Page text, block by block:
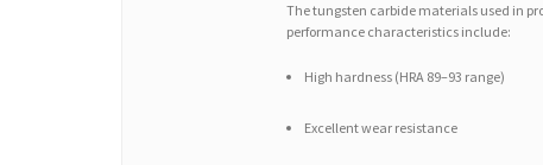
The tungsten carbide materials used in
performance characteristics include:
High hardness (HRA 89–93 range)
Excellent wear resistance